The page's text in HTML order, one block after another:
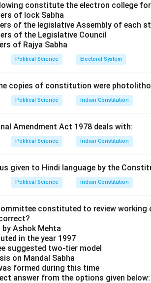
constitute the electron college
of lock Sabha
of the legislative Assembly of each
of the Legislative Council
of Rajya Sabha
Political Science Electoral System
copies of constitution were
Political Science Indian Constitution
Amendment Act 1978 deals with:
Political Science Indian Constitution
given to Hindi language by the
Political Science Indian Constitution
constituted to review working
Ashok Mehta
in the year 1997
suggested two-tier model
on Mandal Sabha
formed during this time
answer from the options given below: